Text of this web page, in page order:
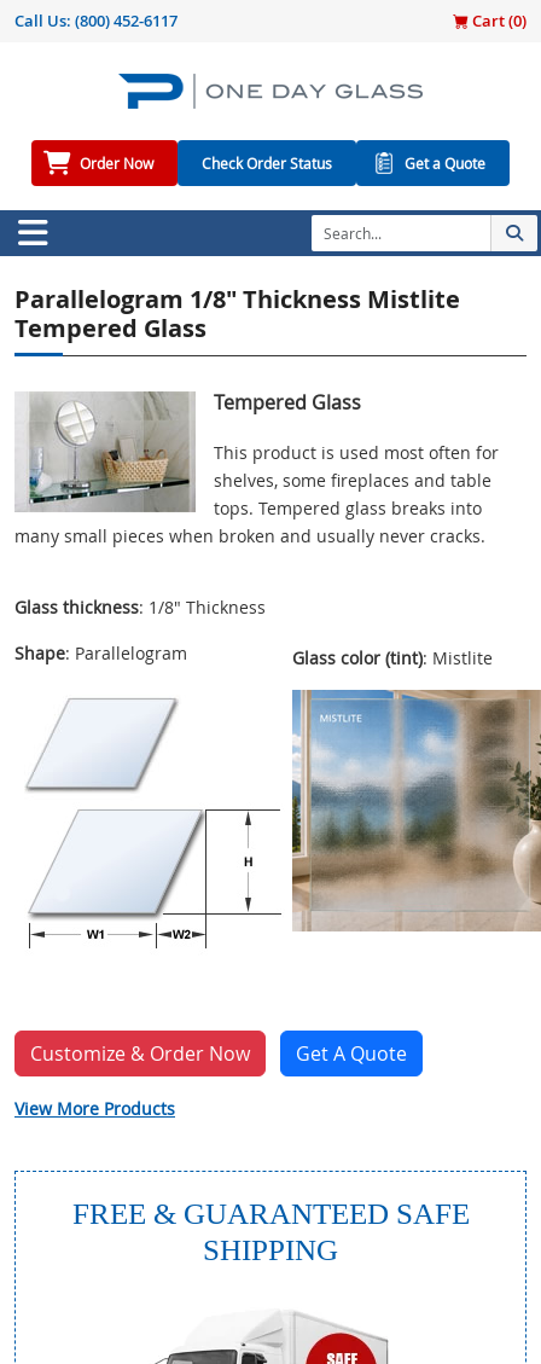
Call Us: (800) 452-6117 Cart (0)
Order Now Check Order Status Get a Quote
Parallelogram 1/8" Thickness Mistlite
Tempered Glass
Tempered Glass
This product is used most often for
shelves, some fireplaces and table
tops. Tempered glass breaks into
many small pieces when broken and usually never cracks.
Glass thickness: 1/8" Thickness
Shape: Parallelogram Glass color (tint): Mistlite
Customize & Order Now Get A Quote
View More Products
FREE & GUARANTEED SAFE
SHIPPING